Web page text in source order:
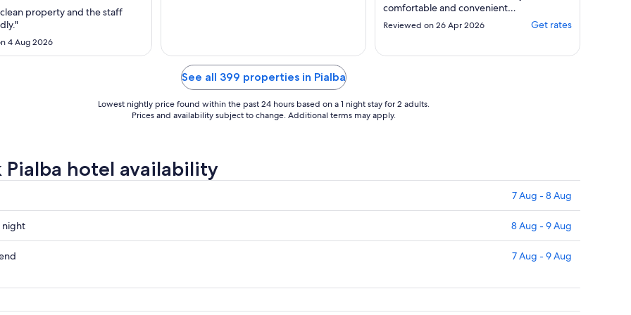
Aug
to
property and the staff
4 Aug 2026
comfortable and convenient
stay"
Reviewed on 26 Apr 2026 Get rates
See all 399 properties in Pialba
Lowest nightly price found within the past 24 hours based on a 1 night stay for 2 adults.
Prices and availability subject to change. Additional terms may apply.
Pialba hotel availability
7 Aug - 8 Aug
night 8 Aug - 9 Aug
7 Aug - 9 Aug